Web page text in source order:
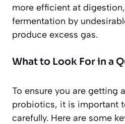
more efficient at
fermentation by
produce excess gas.
What to Look For in a
To ensure you are getting
probiotics, it is important
carefully. Here are some